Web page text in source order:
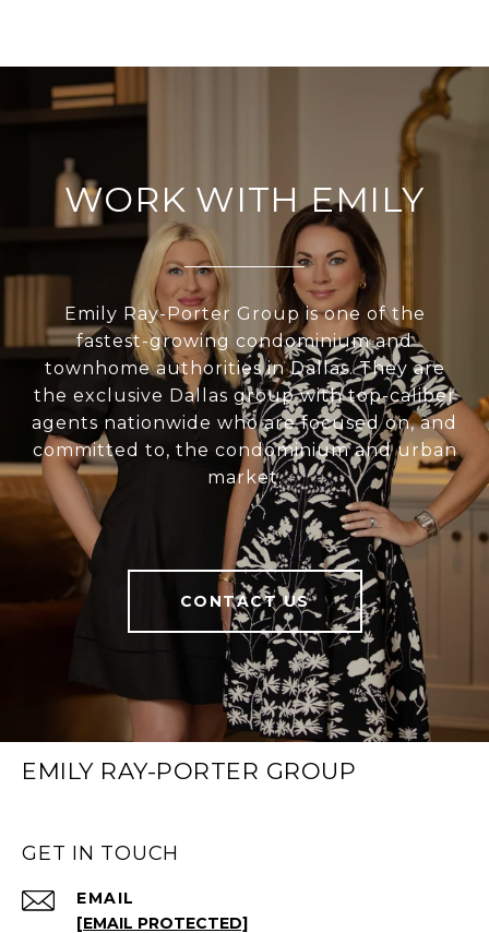
WORK WITH EMILY
Emily Ray-Porter Group is one of the
fastest-growing condominium and
townhome authorities in Dallas. They are
the exclusive Dallas group with top-caliber
agents nationwide who are focused on, and
committed to, the condominium and urban
market.
CONTACT US
EMILY RAY-PORTER GROUP
GET IN TOUCH
EMAIL
[EMAIL PROTECTED]